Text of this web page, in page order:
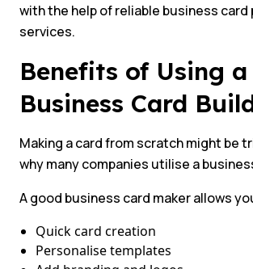
with the help of reliable business card
services.
Benefits of Using a
Business Card
Making a card from scratch might be
why many companies utilise a
A good business card maker allows
Quick card creation
Personalise templates